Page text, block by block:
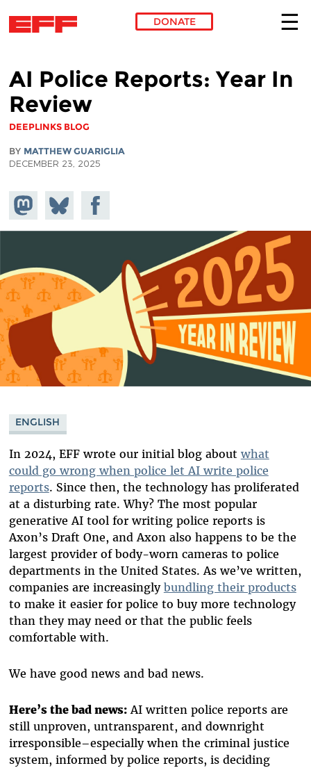
DONATE
AI Police Reports: Year In
Review
DEEPLINKS BLOG
BY MATTHEW GUARIGLIA
DECEMBER 23, 2025
Share on
Mastodon
Share
on
Bluesky
Share on
Facebook
ENGLISH
In 2024, EFF wrote our initial blog about what
could go wrong when police let AI write police
reports. Since then, the technology has proliferated
at a disturbing rate. Why? The most popular
generative AI tool for writing police reports is
Axon’s Draft One, and Axon also happens to be the
largest provider of body-worn cameras to police
departments in the United States. As we’ve written,
companies are increasingly bundling their products
to make it easier for police to buy more technology
than they may need or that the public feels
comfortable with.
We have good news and bad news.
Here’s the bad news:AI written police reports are
still unproven, untransparent, and downright
irresponsible–especially when the criminal justice
system, informed by police reports, is deciding